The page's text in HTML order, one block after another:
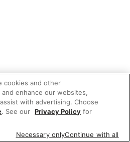
cookies and other
enhance our websites,
with advertising. Choose
. See our Privacy Policy for
Necessary onlyContinue with all